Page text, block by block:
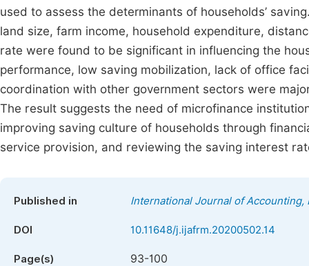
used to assess the determinants of households’
land size, farm income, household expenditure,
rate were found to be significant in influencing the
performance, low saving mobilization, lack of office
coordination with other government sectors were
The result suggests the need of microfinance
improving saving culture of households through
service provision, and reviewing the saving interest
Published in International Journal of Accounting,
DOI 10.11648/j.ijafrm.20200502.14
Page(s) 93-100